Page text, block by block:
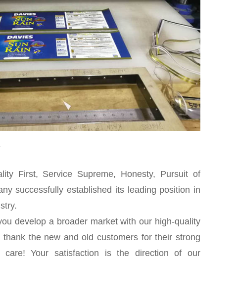
First, Service Supreme, Honesty, Pursuit of
successfully established its leading position in
develop a broader market with our high-quality
thank the new and old customers for their strong
care! Your satisfaction is the direction of our